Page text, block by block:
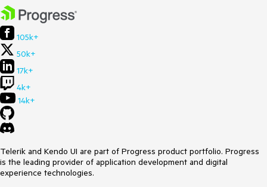
105k+
50k+
17k+
4k+
14k+
Telerik and Kendo UI are part of Progress product portfolio. Progress
is the leading provider of application development and digital
experience technologies.